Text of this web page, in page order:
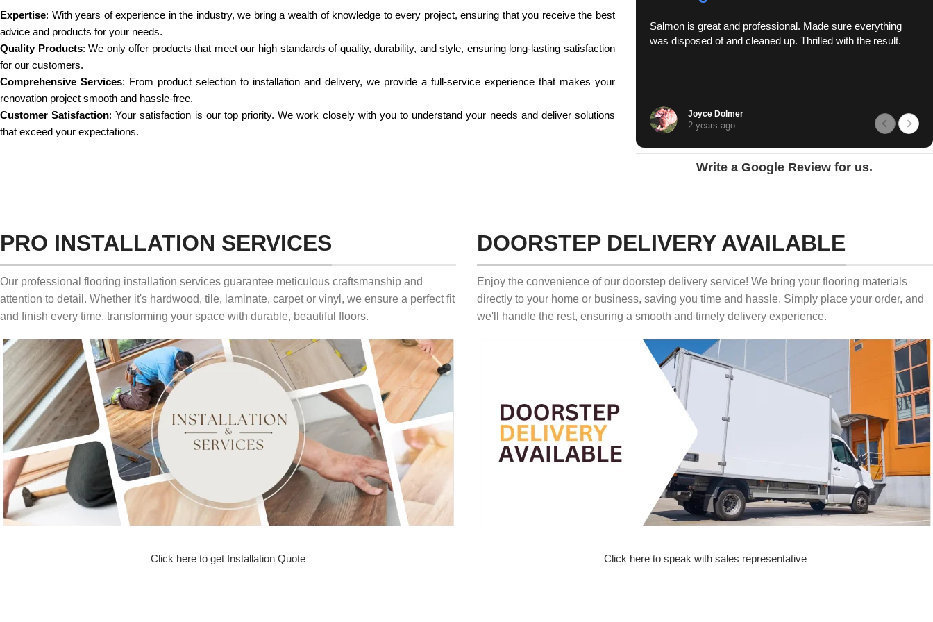
Expertise: With years of experience in the industry, we bring a wealth of knowledge to every project, ensuring that you receive the best
advice and products for your needs.
Quality Products: We only offer products that meet our high standards of quality, durability, and style, ensuring long-lasting satisfaction
for our customers.
Comprehensive Services: From product selection to installation and delivery, we provide a full-service experience that makes your
renovation project smooth and hassle-free.
Customer Satisfaction: Your satisfaction is our top priority. We work closely with you to understand your needs and deliver solutions
that exceed your expectations.
Salmon is great and professional. Made sure everything
was disposed of and cleaned up. Thrilled with the result.
Joyce Dolmer
2 years ago
Write a Google Review for us.
PRO INSTALLATION SERVICES
Our professional flooring installation services guarantee meticulous craftsmanship and
attention to detail. Whether it's hardwood, tile, laminate, carpet or vinyl, we ensure a perfect fit
and finish every time, transforming your space with durable, beautiful floors.
Click here to get Installation Quote
DOORSTEP DELIVERY AVAILABLE
Enjoy the convenience of our doorstep delivery service! We bring your flooring materials
directly to your home or business, saving you time and hassle. Simply place your order, and
we'll handle the rest, ensuring a smooth and timely delivery experience.
Click here to speak with sales representative